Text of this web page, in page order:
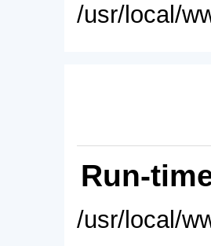
/usr/local/
Run-
/usr/local/